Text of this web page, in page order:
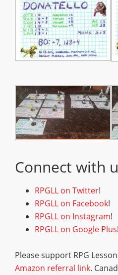
Connect with
RPGLL on Twitter!
RPGLL on Facebook!
RPGLL on Instagram!
RPGLL on Google Plus!
Please support RPG
Amazon referral link.